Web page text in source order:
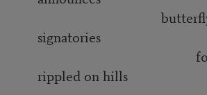
butterfly
signatories
for rain’s
rippled on hills